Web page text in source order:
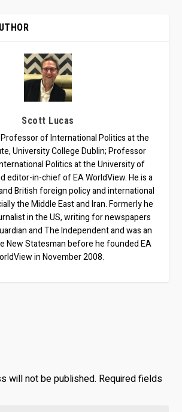
Scott Lucas
of International Politics at the
University College Dublin; Professor
Politics at the University of
editor-in-chief of EA WorldView. He is a
British foreign policy and international
the Middle East and Iran. Formerly he
in the US, writing for newspapers
and The Independent and was an
New Statesman before he founded EA
in November 2008.
will not be published. Required fields